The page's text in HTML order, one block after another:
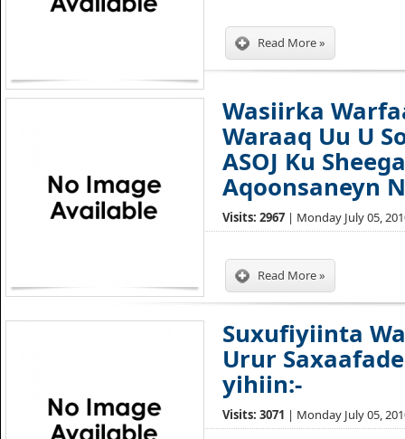
Read More »
Wasiirka
Waraaq Uu U
ASOJ Ku
Aqoonsaneyn
Visits: 2967 | Monday July 05,
Read More »
Suxufiyiinta
Urur
yihiin:-
Visits: 3071 | Monday July 05,